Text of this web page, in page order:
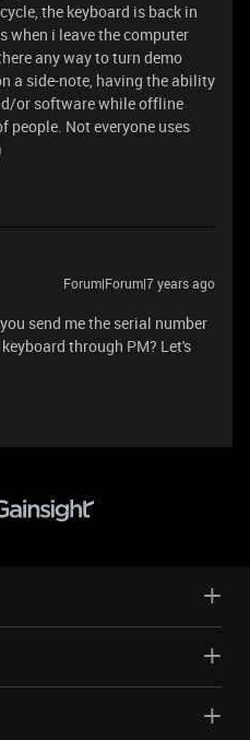
the keyboard is back in
when i leave the computer
any way to turn demo
a side-note, having the ability
or software while offline
people. Not everyone uses
Forum|Forum|7 years ago
send me the serial number
through PM? Let's